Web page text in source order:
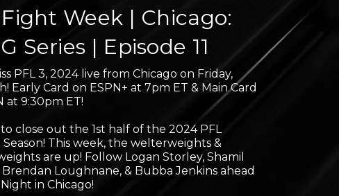
Week | Chicago:
Series | Episode 11
PFL 3, 2024 live from Chicago on Friday,
Early Card on ESPN+ at 7pm ET & Main Card
at 9:30pm ET!
to close out the 1st half of the 2024 PFL
Season! This week, the welterweights &
are up! Follow Logan Storley, Shamil
Brendan Loughnane, & Bubba Jenkins ahead
in Chicago!